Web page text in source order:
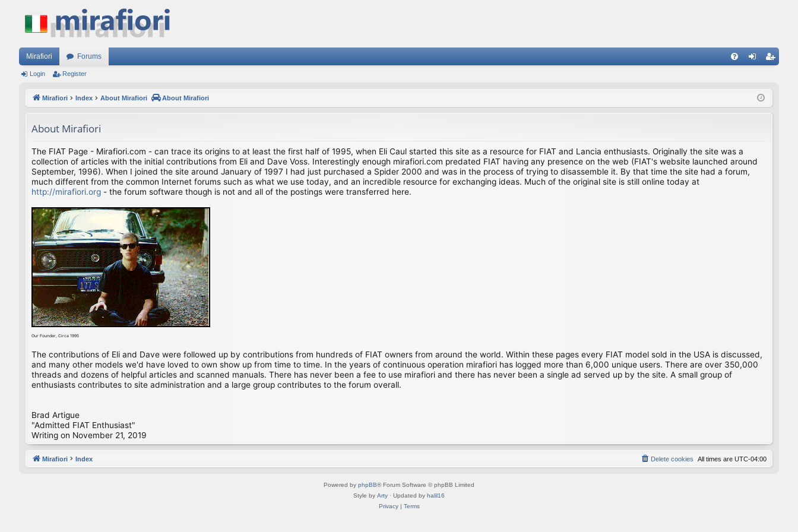
Mirafiori Forums
ist
Login Register
Mirafiori Index About Mirafiori About Mirafiori
About Mirafiori
The FIAT Page - Mirafiori.com - can trace its origins to at least the first half of 1995, when Eli Caul started this site as a resource for FIAT and Lancia enthusiasts. Originally the site was a
collection of articles with the initial contributions from Eli and Dave Voss. Interestingly enough mirafiori.com predated FIAT having any presence on the web (FIAT's website launched around
September, 1996). When I joined the site around January of 1997 I had just purchased a Spider 2000 and was in the process of trying to disassemble it. By that time the site had a forum,
much different from the common Internet forums such as what we use today, and an incredible resource for exchanging ideas. Much of the original site is still online today at
http://mirafiori.org - the forum software though is not and all of the postings were transferred here.
Our Founder, Circa 1995
The contributions of Eli and Dave were followed up by contributions from hundreds of FIAT owners from around the world. Within these pages every FIAT model sold in the USA is discussed,
and many other models we'd have loved to own show up from time to time. In the years of continuous operation mirafiori has logged more than 6,000 unique users. There are over 350,000
threads and dozens of helpful articles and scanned manuals. There has never been a fee to use mirafiori and there has never been a single ad served up by the site. A small group of
enthusiasts contributes to site administration and a large group contributes to the forum overall.
Brad Artigue
"Admitted FIAT Enthusiast"
Writing on November 21, 2019
Mirafiori Index All times are UTC-04:00
Delete cookies
Powered by phpBB® Forum Software © phpBB Limited
Style by Arty · Updated by halil16
Privacy| Terms